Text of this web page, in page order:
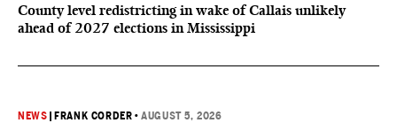
County level redistricting in wake of Callais unlikely
ahead of 2027 elections in Mississippi
NEWS |FRANK CORDER •AUGUST 5, 2026